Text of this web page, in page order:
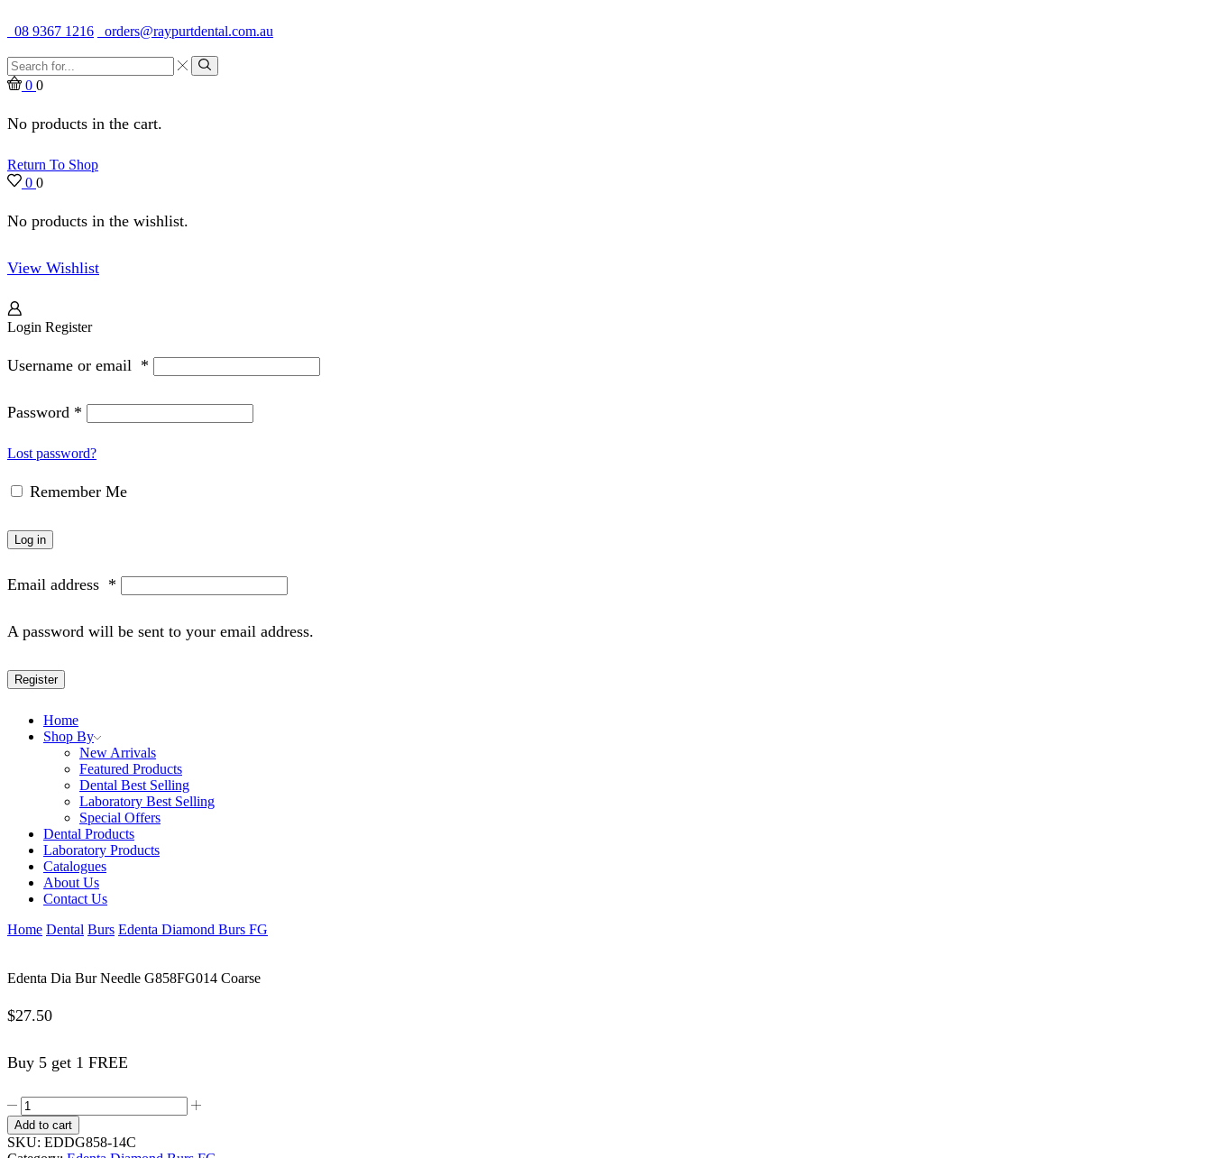
08 9367 1216
orders@raypurtdental.com.au
Search
input
Search
0 0
No products in the cart.
Return To Shop
0 0
No products in the wishlist.
View Wishlist
Login Register
Username or email *
Password *
Lost password?
Remember Me
Log in
Email address *
A password will be sent to your email address.
Register
Home
Shop By
New Arrivals
Featured Products
Dental Best Selling
Laboratory Best Selling
Special Offers
Dental Products
Laboratory Products
Catalogues
About Us
Contact Us
Home Dental Burs Edenta Diamond Burs FG
Edenta Dia Bur Needle G858FG014 Coarse
$27.50
Buy 5 get 1 FREE
Edenta
Dia
Bur
Needle
Add to cart
SKU: EDDG858-14C